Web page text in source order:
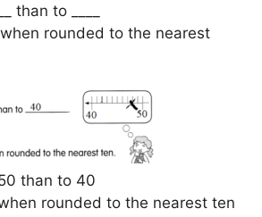
than to ____
rounded to the nearest
than to 40
rounded to the nearest ten